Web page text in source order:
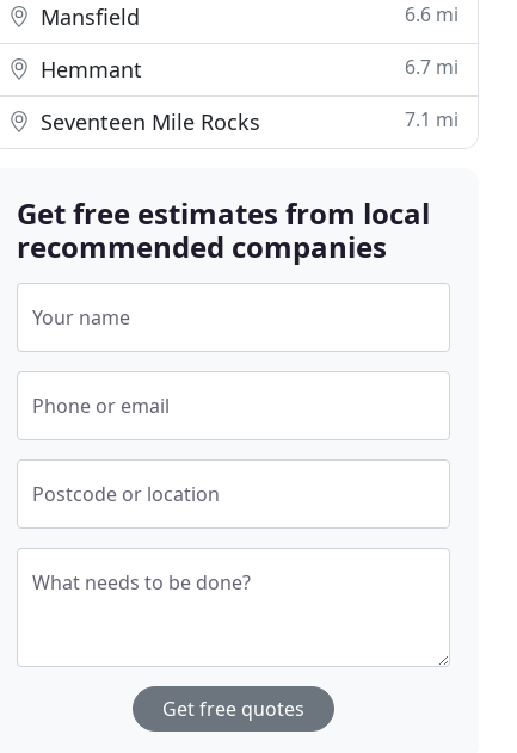
Mansfield 6.6 mi
Hemmant 6.7 mi
Seventeen Mile Rocks 7.1 mi
Get free estimates from local
recommended companies
Your name
Phone or email
Postcode or location
What needs to be done?
Get free quotes